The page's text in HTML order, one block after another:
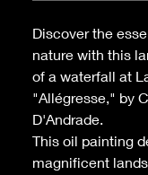
Discover the
nature with this
of a waterfall at
"Allégresse," by
D'Andrade.
This oil painting
magnificent